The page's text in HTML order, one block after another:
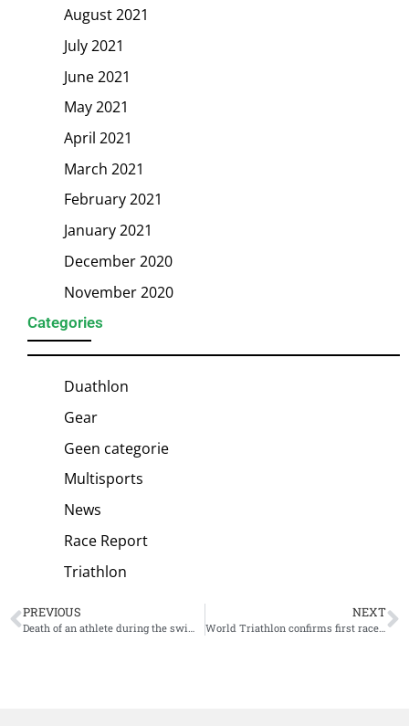
August 2021
July 2021
June 2021
May 2021
April 2021
March 2021
February 2021
January 2021
December 2020
November 2020
Categories
Duathlon
Gear
Geen categorie
Multisports
News
Race Report
Triathlon
PREVIOUS
Death of an athlete during the swim overshadows IM 70.3 Pucon
NEXT
World Triathlon confirms first races of 2022 race calendar